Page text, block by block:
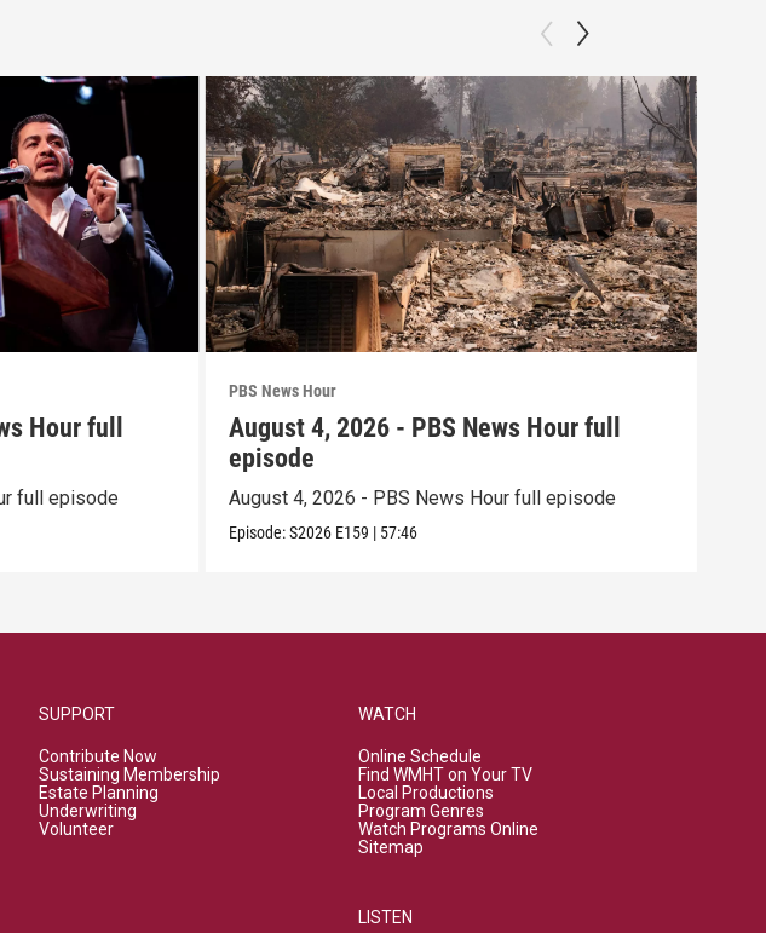
Hour full
full episode
PBS News Hour
August 4, 2026 - PBS News Hour full
episode
August 4, 2026 - PBS News Hour full episode
Episode:S2026 E159 | 57:46
SUPPORT
Contribute Now
Sustaining Membership
Estate Planning
Underwriting
Volunteer
WATCH
Online Schedule
Find WMHT on Your TV
Local Productions
Program Genres
Watch Programs Online
Sitemap
LISTEN